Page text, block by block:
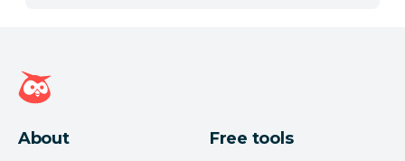
Hootsuite homepage
About Free tools